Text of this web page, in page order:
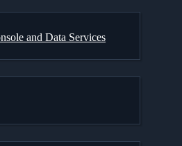
and Data Services